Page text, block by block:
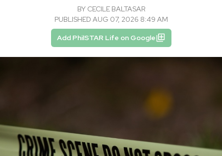
BY CECILE BALTASAR
PUBLISHED AUG 07, 2026 8:49 AM
Add PhilSTAR Life on Google